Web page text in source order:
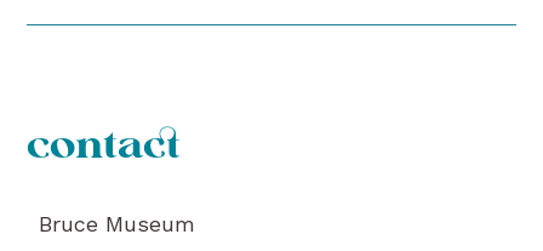
contact
Bruce Museum